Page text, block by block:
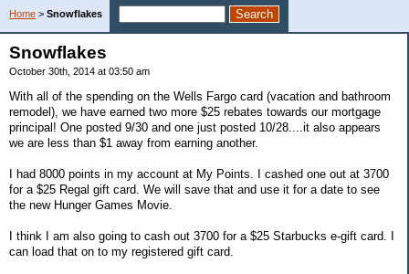
Home > Snowflakes
Snowflakes
October 30th, 2014 at 03:50 am
With all of the spending on the Wells Fargo card (vacation and bathroom
remodel), we have earned two more $25 rebates towards our mortgage
principal! One posted 9/30 and one just posted 10/28....it also appears
we are less than $1 away from earning another.
I had 8000 points in my account at My Points. I cashed one out at 3700
for a $25 Regal gift card. We will save that and use it for a date to see
the new Hunger Games Movie.
I think I am also going to cash out 3700 for a $25 Starbucks e-gift card. I
can load that on to my registered gift card.